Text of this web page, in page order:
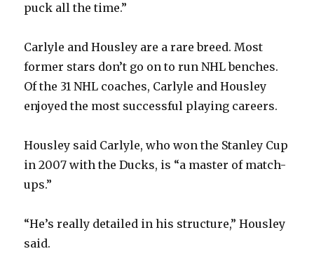
puck all the time.”
Carlyle and Housley are a rare breed. Most
former stars don’t go on to run NHL benches.
Of the 31 NHL coaches, Carlyle and Housley
enjoyed the most successful playing careers.
Housley said Carlyle, who won the Stanley Cup
in 2007 with the Ducks, is “a master of match-
ups.”
“He’s really detailed in his structure,” Housley
said.